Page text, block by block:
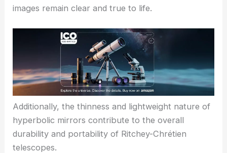
images remain clear and true to life.
Additionally, the thinness and lightweight nature of
hyperbolic mirrors contribute to the overall
durability and portability of Ritchey-Chrétien
telescopes.